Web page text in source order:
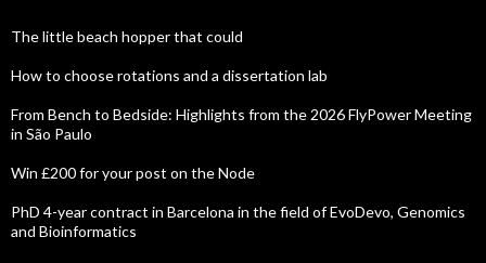
The little beach hopper that could
How to choose rotations and a dissertation lab
From Bench to Bedside: Highlights from the 2026 FlyPower Meeting
in São Paulo
Win £200 for your post on the Node
PhD 4-year contract in Barcelona in the field of EvoDevo, Genomics
and Bioinformatics